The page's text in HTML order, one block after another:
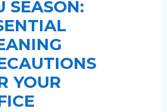
SEASON:
YOUR